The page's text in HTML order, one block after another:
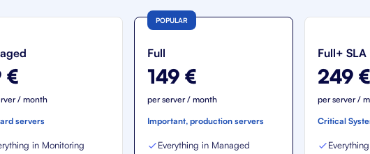
€
/ month
servers
in Monitoring
POPULAR
Full
149 €
per server / month
Important, production servers
Everything in Managed
Full+ SLA
249 €
per server /
Critical